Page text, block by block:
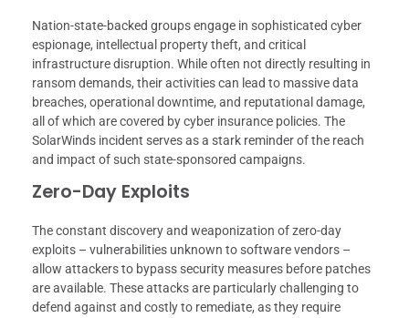
Nation-state-backed groups engage in sophisticated cyber
espionage, intellectual property theft, and critical
infrastructure disruption. While often not directly resulting in
ransom demands, their activities can lead to massive data
breaches, operational downtime, and reputational damage,
all of which are covered by cyber insurance policies. The
SolarWinds incident serves as a stark reminder of the reach
and impact of such state-sponsored campaigns.
Zero-Day Exploits
The constant discovery and weaponization of zero-day
exploits – vulnerabilities unknown to software vendors –
allow attackers to bypass security measures before patches
are available. These attacks are particularly challenging to
defend against and costly to remediate, as they require